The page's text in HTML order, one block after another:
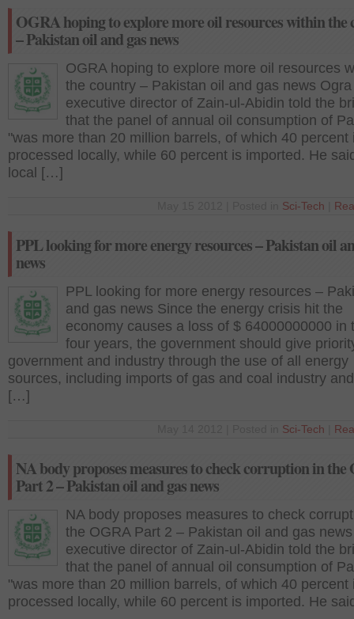
OGRA hoping to explore more oil resources within the
– Pakistan oil and gas news
OGRA hoping to explore more oil resources
the country – Pakistan oil and gas news Ogra
executive director of Zain-ul-Abidin told the
that the panel of annual oil consumption of
"was more than 20 million barrels, of which 40 percent
processed locally, while 60 percent is imported. He
local […]
Sci-Tech
PPL looking for more energy resources – Pakistan oil
news
PPL looking for more energy resources –
and gas news Since the energy crisis hit the
economy causes a loss of $ 64000000000 in
four years, the government should give
government and industry through the use of all energy
sources, including imports of gas and coal industry
[…]
Sci-Tech
NA body proposes measures to check corruption in
Part 2 – Pakistan oil and gas news
NA body proposes measures to check
the OGRA Part 2 – Pakistan oil and gas
executive director of Zain-ul-Abidin told the
that the panel of annual oil consumption of
"was more than 20 million barrels, of which 40 percent
processed locally, while 60 percent is imported. He